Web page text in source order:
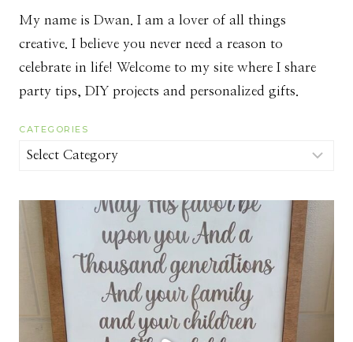
My name is Dwan. I am a lover of all things
creative. I believe you never need a reason to
celebrate in life! Welcome to my site where I share
party tips, DIY projects and personalized gifts.
CATEGORIES
Categories